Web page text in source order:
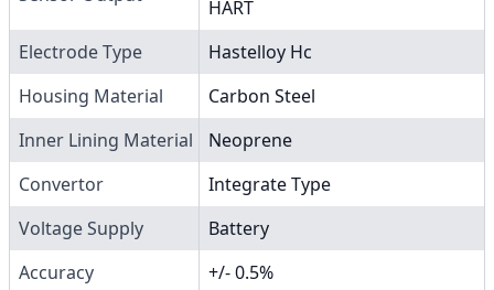
HART
Electrode Type
Hastelloy Hc
Housing Material
Carbon Steel
Inner Lining Material
Neoprene
Convertor
Integrate Type
Voltage Supply
Battery
Accuracy
+/- 0.5%